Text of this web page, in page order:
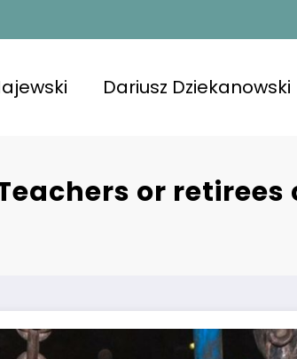
Dariusz Dziekanowski
or